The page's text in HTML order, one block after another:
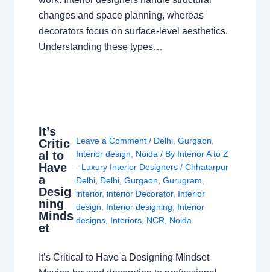
changes and space planning, whereas
decorators focus on surface-level aesthetics.
Understanding these types…
It’s
Critic
al to
Have
a
Desig
ning
Minds
et
Leave a Comment / Delhi, Gurgaon
Interior design
Noida / By Interior A to Z
- Luxury Interior Designers / Chhatarpur
Delhi, Delhi, Gurgaon Gurugram
interior, interior Decorator, Interior
design
Interior designing
Interior
designs, Interiors, NCR Noida
It’s Critical to Have a Designing Mindset